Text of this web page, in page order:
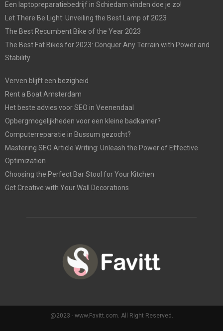
Een laptopreparatiebedrijf in Schiedam vinden doe je zo!
Let There Be Light: Unveiling the Best Lamp of 2023
The Best Recumbent Bike of the Year 2023
The Best Fat Bikes for 2023: Conquer Any Terrain with Power and
Stability
Verven blijft een bezigheid
Rent a Boat Amsterdam
Het beste advies voor SEO in Veenendaal
Opbergmogelijkheden voor een kleine badkamer?
Computerreparatie in Bussum gezocht?
Mastering SEO Article Writing: Unleash the Power of Effective
Optimization
Choosing the Perfect Bar Stool for Your Kitchen
Get Creative with Your Wall Decorations
@2023 - www.Favitt.com. All Right Reserved.